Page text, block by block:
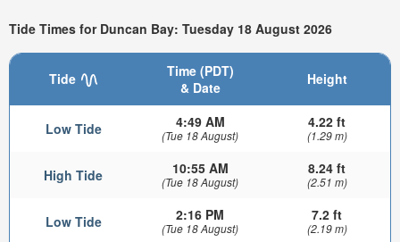
Tide Times for Duncan Bay: Tuesday 18 August 2026
Tide
Time (PDT)
& Date
Height
Low Tide 4:49 AM
(Tue 18 August)
4.22 ft
(1.29 m)
High Tide 10:55 AM
(Tue 18 August)
8.24 ft
(2.51 m)
Low Tide 2:16 PM
(Tue 18 August)
7.2 ft
(2.19 m)